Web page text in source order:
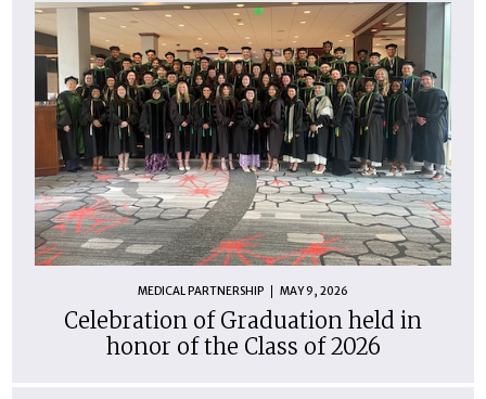
MEDICAL PARTNERSHIP MAY 9, 2026
Celebration of Graduation held in
honor of the Class of 2026